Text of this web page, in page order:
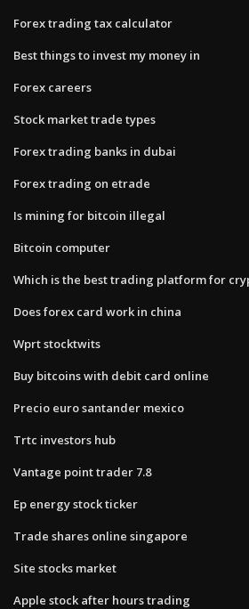
Forex trading tax calculator
Best things to invest my money in
Forex careers
Stock market trade types
Forex trading banks in dubai
Forex trading on etrade
Is mining for bitcoin illegal
Bitcoin computer
Which is the best trading platform for
Does forex card work in china
Wprt stocktwits
Buy bitcoins with debit card online
Precio euro santander mexico
Trtc investors hub
Vantage point trader 7.8
Ep energy stock ticker
Trade shares online singapore
Site stocks market
Apple stock after hours trading